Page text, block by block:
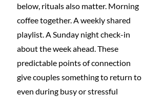
below, rituals also matter. Morning
coffee together. A weekly shared
playlist. A Sunday night check-in
about the week ahead. These
predictable points of connection
give couples something to return to
even during busy or stressful